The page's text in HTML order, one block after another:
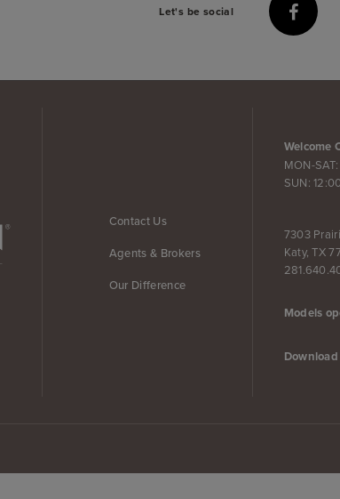
Let's be social
Contact Us
Agents & Brokers
Our Difference
Welcome
MON-
SUN:
7303
Katy, TX
Models